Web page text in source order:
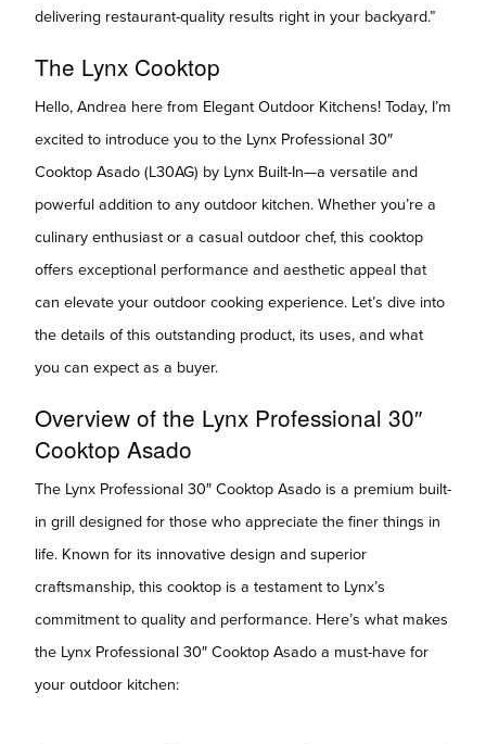
delivering restaurant-quality results right in your backyard.”
The Lynx Cooktop
Hello, Andrea here from Elegant Outdoor Kitchens! Today, I’m
excited to introduce you to the Lynx Professional 30″
Cooktop Asado (L30AG) by Lynx Built-In—a versatile and
powerful addition to any outdoor kitchen. Whether you’re a
culinary enthusiast or a casual outdoor chef, this cooktop
offers exceptional performance and aesthetic appeal that
can elevate your outdoor cooking experience. Let’s dive into
the details of this outstanding product, its uses, and what
you can expect as a buyer.
Overview of the Lynx Professional 30″
Cooktop Asado
The Lynx Professional 30″ Cooktop Asado is a premium built-
in grill designed for those who appreciate the finer things in
life. Known for its innovative design and superior
craftsmanship, this cooktop is a testament to Lynx’s
commitment to quality and performance. Here’s what makes
the Lynx Professional 30″ Cooktop Asado a must-have for
your outdoor kitchen: